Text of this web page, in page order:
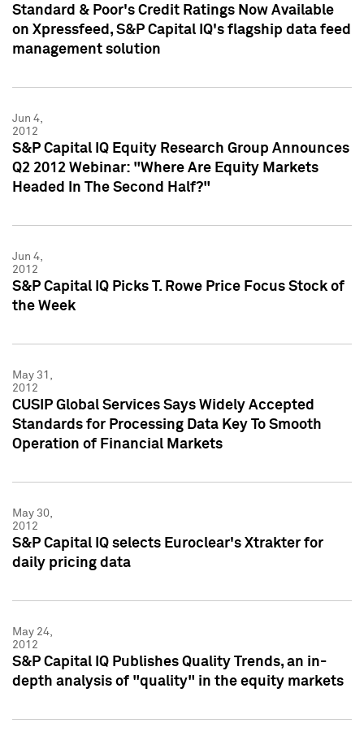
Standard & Poor's Credit Ratings Now Available
on Xpressfeed, S&P Capital IQ's flagship data feed
management solution
Jun 4,
2012
S&P Capital IQ Equity Research Group Announces
Q2 2012 Webinar: "Where Are Equity Markets
Headed In The Second Half?"
Jun 4,
2012
S&P Capital IQ Picks T. Rowe Price Focus Stock of
the Week
May 31,
2012
CUSIP Global Services Says Widely Accepted
Standards for Processing Data Key To Smooth
Operation of Financial Markets
May 30,
2012
S&P Capital IQ selects Euroclear's Xtrakter for
daily pricing data
May 24,
2012
S&P Capital IQ Publishes Quality Trends, an in-
depth analysis of "quality" in the equity markets